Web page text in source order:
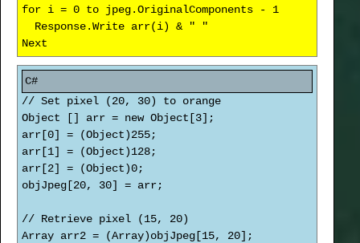
for i = 0 to jpeg.OriginalComponents - 1
Response.Write arr(i) & " "
Next
// Set pixel (20, 30) to orange
Object [] arr = new Object[3];
arr[0] = (Object)255;
arr[1] = (Object)128;
arr[2] = (Object)0;
objJpeg[20, 30] = arr;
// Retrieve pixel (15, 20)
Array arr2 = (Array)objJpeg[15, 20];